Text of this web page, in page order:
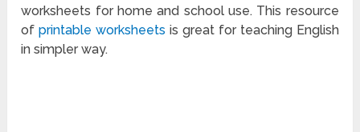
worksheets for home and school use. This resource
ofprintable worksheets is great for teaching English
in simpler way.